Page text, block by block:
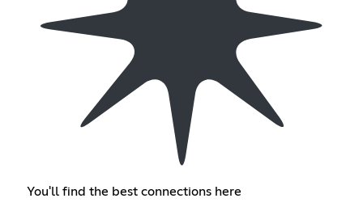
You'll find the best connections here